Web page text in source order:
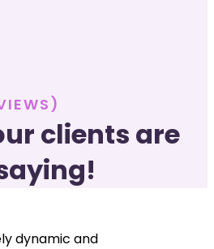
clients are
dynamic and